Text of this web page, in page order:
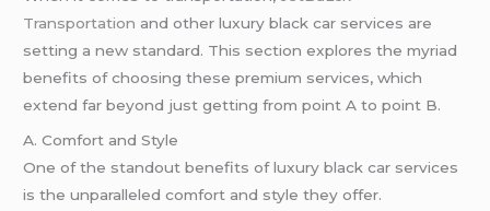
Transportation and other luxury black car services are
setting a new standard. This section explores the myriad
benefits of choosing these premium services, which
extend far beyond just getting from point A to point B.
A. Comfort and Style
One of the standout benefits of luxury black car services
is the unparalleled comfort and style they offer.